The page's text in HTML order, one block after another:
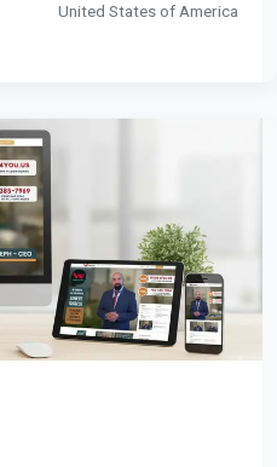
United States of America